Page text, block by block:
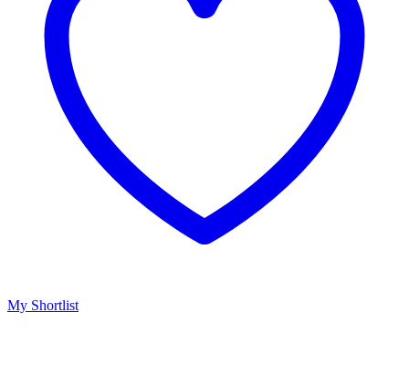
My Shortlist